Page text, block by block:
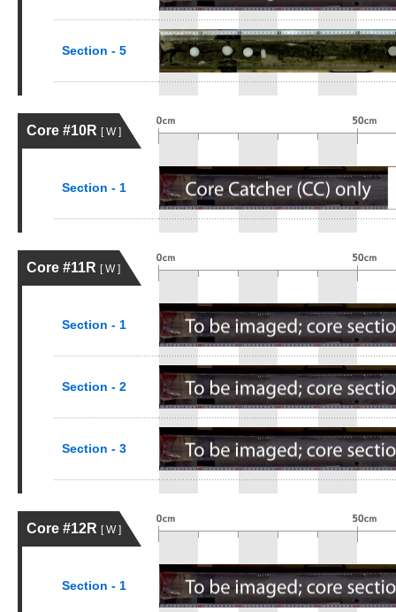
Section - 5
Core #10R [ W ]
Section - 1
Core #11R [ W ]
Section - 1
Section - 2
Section - 3
Core #12R [ W ]
Section - 1